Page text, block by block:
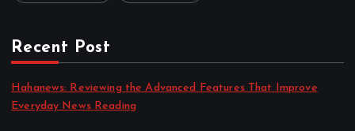
Recent Post
Hahanews: Reviewing the Advanced Features That Improve
Everyday News Reading